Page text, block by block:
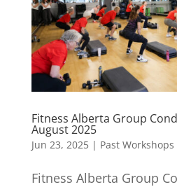
Fitness Alberta Group
August 2025
Jun 23, 2025| Past Workshops
Fitness Alberta Group